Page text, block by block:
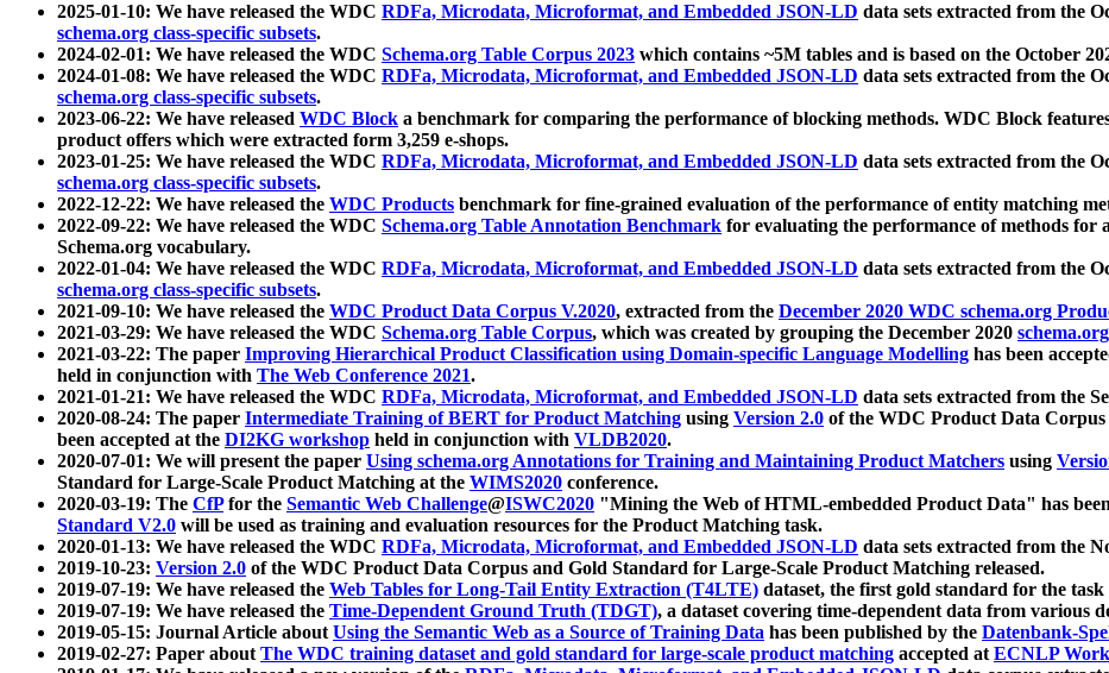
2025-01-10: We have released the WDC RDFa, Microdata, Microformat, and Embedded JSON-LD data sets extracted from the
schema.org class-specific subsets.
2024-02-01: We have released the WDC Schema.org Table Corpus 2023 which contains ~5M tables and is based on the October
2024-01-08: We have released the WDC RDFa, Microdata, Microformat, and Embedded JSON-LD data sets extracted from the
schema.org class-specific subsets.
2023-06-22: We have released WDC Block a benchmark for comparing the performance of blocking methods. WDC Block
product offers which were extracted form 3,259 e-shops.
2023-01-25: We have released the WDC RDFa, Microdata, Microformat, and Embedded JSON-LD data sets extracted from the
schema.org class-specific subsets.
2022-12-22: We have released the WDC Products benchmark for fine-grained evaluation of the performance of entity matching
2022-09-22: We have released the WDC Schema.org Table Annotation Benchmark for evaluating the performance of methods for
Schema.org vocabulary.
2022-01-04: We have released the WDC RDFa, Microdata, Microformat, and Embedded JSON-LD data sets extracted from the
schema.org class-specific subsets.
2021-09-10: We have released the WDC Product Data Corpus V.2020, extracted from the December 2020 WDC schema.org
2021-03-29: We have released the WDC Schema.org Table Corpus, which was created by grouping the December 2020
2021-03-22: The paper Improving Hierarchical Product Classification using Domain-specific Language Modelling has been
held in conjunction with The Web Conference 2021.
2021-01-21: We have released the WDC RDFa, Microdata, Microformat, and Embedded JSON-LD data sets extracted from the
2020-08-24: The paper Intermediate Training of BERT for Product Matching using Version 2.0 of the WDC Product Data
been accepted at the DI2KG workshop held in conjunction with VLDB2020.
2020-07-01: We will present the paper Using schema.org Annotations for Training and Maintaining Product Matchers using
Standard for Large-Scale Product Matching at the WIMS2020 conference.
2020-03-19: The CfPfor the Semantic Web Challenge@ISWC2020 "Mining the Web of HTML-embedded Product Data" has
Standard V2.0 will be used as training and evaluation resources for the Product Matching task.
2020-01-13: We have released the WDC RDFa, Microdata, Microformat, and Embedded JSON-LD data sets extracted from the
2019-10-23: Version 2.0 of the WDC Product Data Corpus and Gold Standard for Large-Scale Product Matching released.
2019-07-19: We have released the Web Tables for Long-Tail Entity Extraction (T4LTE) dataset, the first gold standard for the
2019-07-19: We have released the Time-Dependent Ground Truth (TDGT), a dataset covering time-dependent data from various
2019-05-15: Journal Article aboutUsing the Semantic Web as a Source of Training Data has been published by the Datenbank-
2019-02-27: Paper aboutThe WDC training dataset and gold standard for large-scale product matching accepted atECNLP